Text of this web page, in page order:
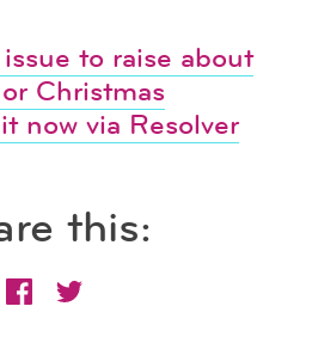
to raise about
Christmas
now via Resolver
this: